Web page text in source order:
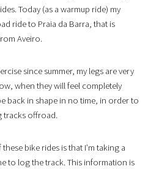
Today (as a warmup ride) my
ride to Praia da Barra, that is
Aveiro.
since summer, my legs are very
when they will feel completely
back in shape in no time, in order to
tracks offroad.
bike rides is that I’m taking a
to log the track. This information is